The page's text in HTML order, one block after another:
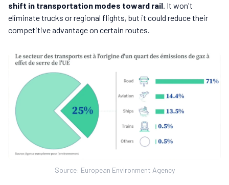
shift in transportation modes toward rail. It won't
eliminate trucks or regional flights, but it could reduce their
competitive advantage on certain routes.
Source: European Environment Agency